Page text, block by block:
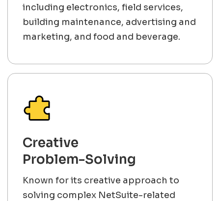
including electronics, field services,
building maintenance, advertising and
marketing, and food and beverage.
Creative
Problem-Solving
Known for its creative approach to
solving complex NetSuite-related